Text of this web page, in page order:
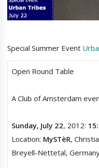
Special Summer Event
Open Round Table
A Club of Amsterdam
Sunday, July 22, 2012:
Location: MySTèR,
Breyell-Nettetal,